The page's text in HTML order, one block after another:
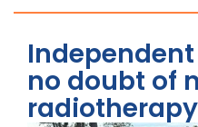
no doubt of
radiotherapy